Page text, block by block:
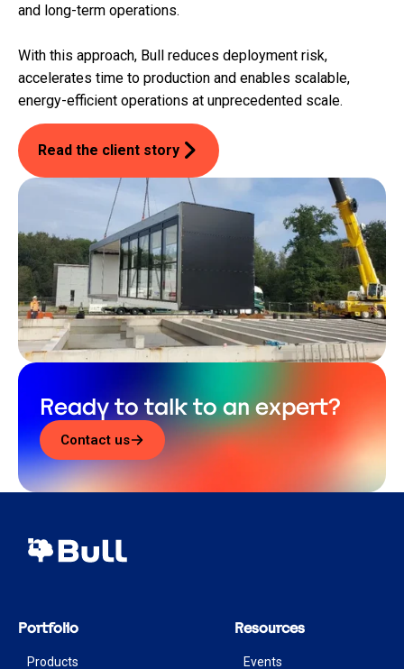
and long-term operations.
With this approach, Bull reduces deployment risk,
accelerates time to production and enables scalable,
energy-efficient operations at unprecedented scale.
Read the client story
Ready to talk to an expert?
Contact us
Portfolio
Products
Resources
Events